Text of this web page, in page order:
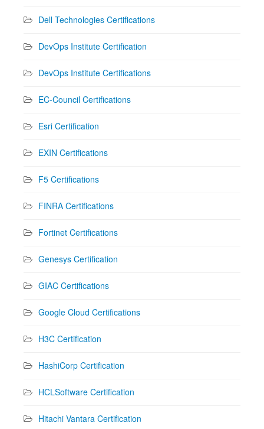
Dell Technologies Certifications
DevOps Institute Certification
DevOps Institute Certifications
EC-Council Certifications
Esri Certification
EXIN Certifications
F5 Certifications
FINRA Certifications
Fortinet Certifications
Genesys Certification
GIAC Certifications
Google Cloud Certifications
H3C Certification
HashiCorp Certification
HCLSoftware Certification
Hitachi Vantara Certification